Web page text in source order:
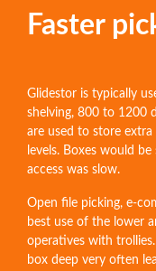
Faster
Glidestor is typically
shelving, 800 to 1200
are used to store
levels. Boxes would
access was slow.
Open file picking, e-
best use of the lower
operatives with
box deep very often